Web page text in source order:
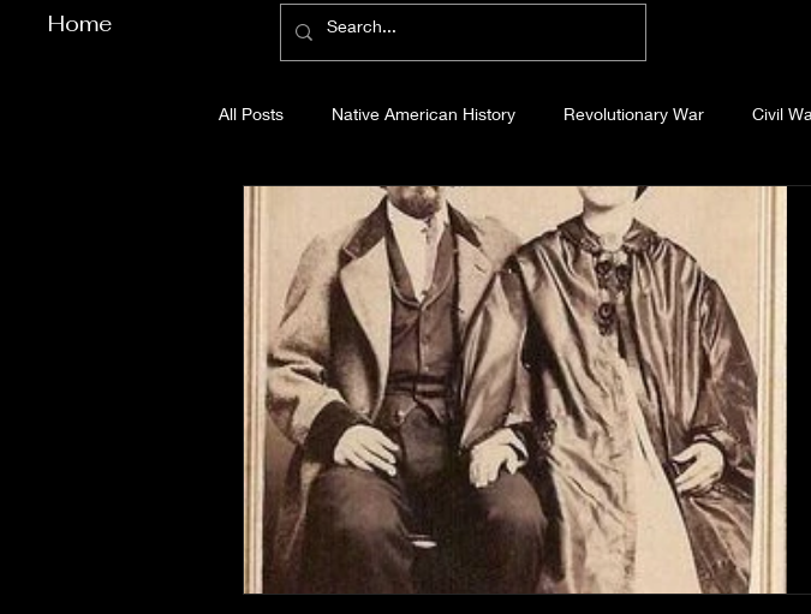
Home
All Posts
Native American History Revolutionary War Civil
Cherokee County History Cobb County History
Gilmer County History Gordon County History Fannin
Pickens County History Whitfield County History Abandoned
Before Bent Tree Bent Tree History Essays Etymology
Connahaynee Lodge Murder Poetry Short Stories